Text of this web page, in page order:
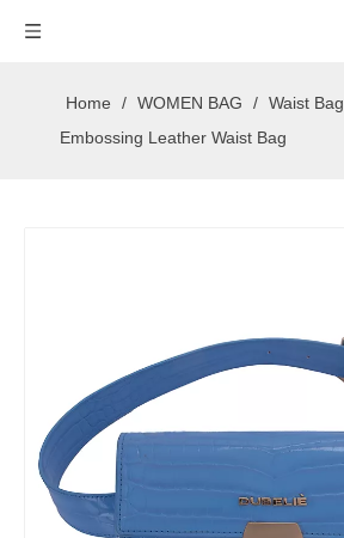
Home / WOMEN BAG / Waist Bag
Embossing Leather Waist Bag